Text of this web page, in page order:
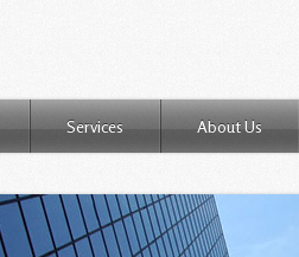
Services About Us